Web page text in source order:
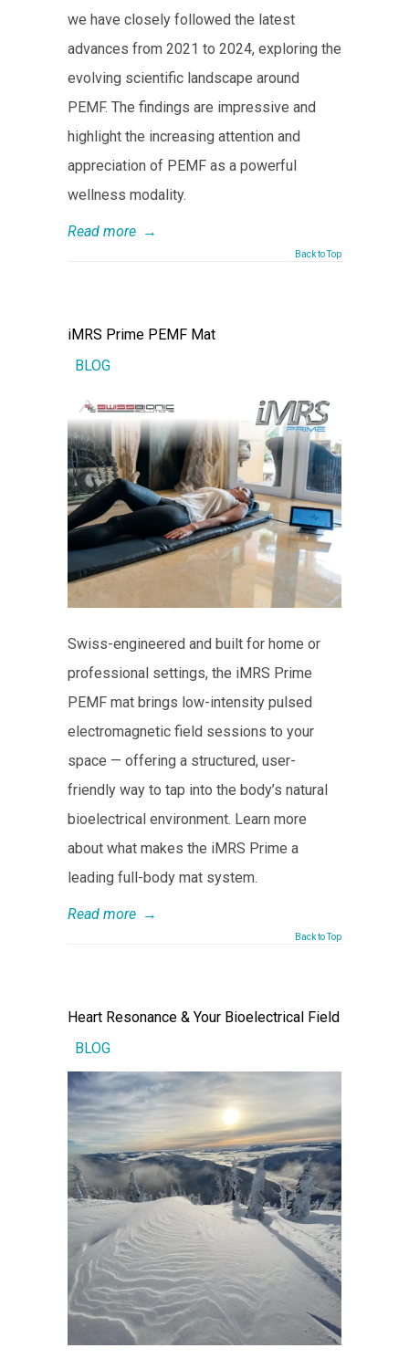
we have closely followed the latest
advances from 2021 to 2024, exploring the
evolving scientific landscape around
PEMF. The findings are impressive and
highlight the increasing attention and
appreciation of PEMF as a powerful
wellness modality.
Read more →
Back to Top
iMRS Prime PEMF Mat
BLOG
Swiss-engineered and built for home or
professional settings, the iMRS Prime
PEMF mat brings low-intensity pulsed
electromagnetic field sessions to your
space — offering a structured, user-
friendly way to tap into the body’s natural
bioelectrical environment. Learn more
about what makes the iMRS Prime a
leading full-body mat system.
Read more →
Back to Top
Heart Resonance & Your Bioelectrical Field
BLOG